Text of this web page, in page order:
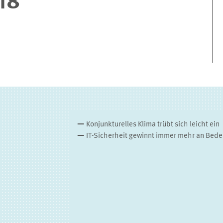
Konjunkturelles Klima trübt sich leicht ein
IT-Sicherheit gewinnt immer mehr an